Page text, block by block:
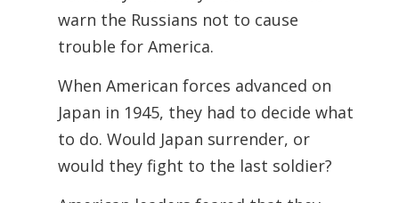
warn the Russians not to cause
trouble for America.
When American forces advanced on
Japan in 1945, they had to decide what
to do. Would Japan surrender, or
would they fight to the last soldier?